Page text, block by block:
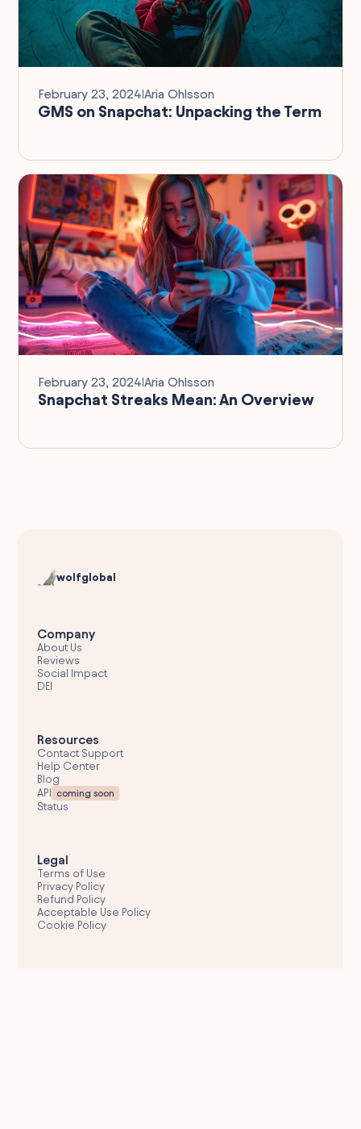
February 23, 2024IAria Ohlsson
GMS on Snapchat: Unpacking the Term
February 23, 2024IAria Ohlsson
Snapchat Streaks Mean: An Overview
wolfglobal
Company
About Us
Reviews
Social Impact
DEI
Resources
Contact Support
Help Center
Blog
API
coming soon
Status
Legal
Terms of Use
Privacy Policy
Refund Policy
Acceptable Use Policy
Cookie Policy